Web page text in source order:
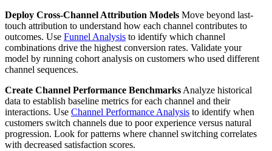
Deploy Cross-Channel Attribution Models Move beyond last-
touch attribution to understand how each channel contributes to
outcomes. Use Funnel Analysis to identify which channel
combinations drive the highest conversion rates. Validate your
model by running cohort analysis on customers who used different
channel sequences.
Create Channel Performance Benchmarks Analyze historical
data to establish baseline metrics for each channel and their
interactions. Use Channel Performance Analysis to identify when
customers switch channels due to poor experience versus natural
progression. Look for patterns where channel switching correlates
with decreased satisfaction scores.